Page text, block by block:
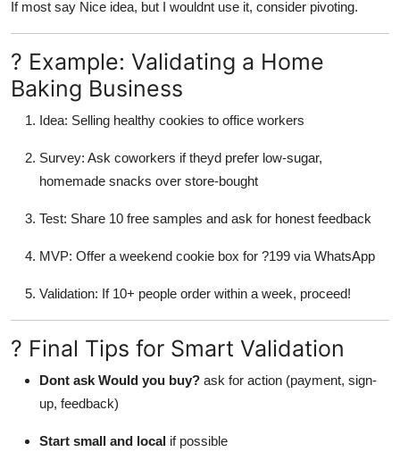
If most say Nice idea, but I wouldnt use it, consider pivoting.
? Example: Validating a Home
Baking Business
Idea: Selling healthy cookies to office workers
Survey: Ask coworkers if theyd prefer low-sugar,
homemade snacks over store-bought
Test: Share 10 free samples and ask for honest feedback
MVP: Offer a weekend cookie box for ?199 via WhatsApp
Validation: If 10+ people order within a week, proceed!
? Final Tips for Smart Validation
Dont ask Would you buy? ask for action (payment, sign-
up, feedback)
Start small and local if possible